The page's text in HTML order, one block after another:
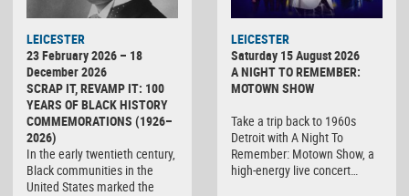
LEICESTER
23 February 2026 – 18
December 2026
SCRAP IT, REVAMP IT: 100
YEARS OF BLACK HISTORY
COMMEMORATIONS (1926–
2026)
In the early twentieth century,
Black communities in the
United States marked the
LEICESTER
Saturday 15 August 2026
A NIGHT TO REMEMBER:
MOTOWN SHOW
Take a trip back to 1960s
Detroit with A Night To
Remember: Motown Show, a
high-energy live concert…